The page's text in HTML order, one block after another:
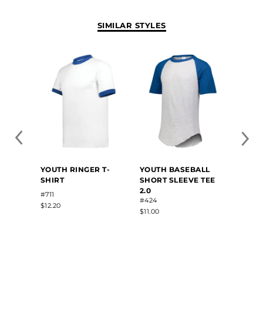
SIMILAR STYLES
YOUTH RINGER T-
SHIRT
#711
$12.20
YOUTH BASEBALL
SHORT SLEEVE TEE
2.0
#424
$11.00